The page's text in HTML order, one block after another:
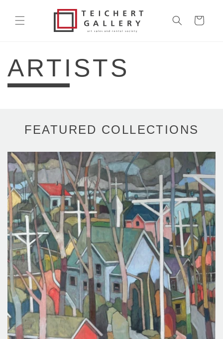
content
Cart
ARTISTS
FEATURED COLLECTIONS